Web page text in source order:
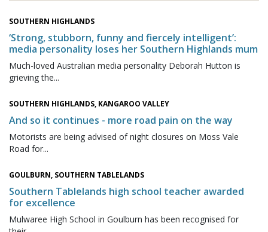
SOUTHERN HIGHLANDS
‘Strong, stubborn, funny and fiercely intelligent’:
media personality loses her Southern Highlands mum
Much-loved Australian media personality Deborah Hutton is
grieving the...
SOUTHERN HIGHLANDS, KANGAROO VALLEY
And so it continues - more road pain on the way
Motorists are being advised of night closures on Moss Vale
Road for...
GOULBURN, SOUTHERN TABLELANDS
Southern Tablelands high school teacher awarded
for excellence
Mulwaree High School in Goulburn has been recognised for